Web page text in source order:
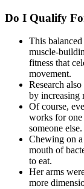
Do I Qualify
This
muscle-
fitness that
movement.
Research
by increasing
Of course,
works for one
someone else.
Chewing on a
mouth of
to eat.
Her arms
more